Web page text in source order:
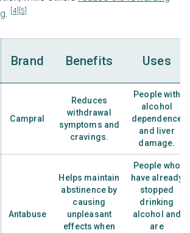
. [4] [5]
Brand Benefits Uses
Campral
Reduces
withdrawal
symptoms and
cravings.
People with
alcohol
dependence
and liver
damage.
Antabuse
Helps maintain
abstinence by
causing
unpleasant
effects when
People who
have already
stopped
drinking
alcohol and
are